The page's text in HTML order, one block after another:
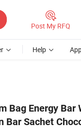
Post My RFQ
Help
Bag Energy Bar
Bar Sachet